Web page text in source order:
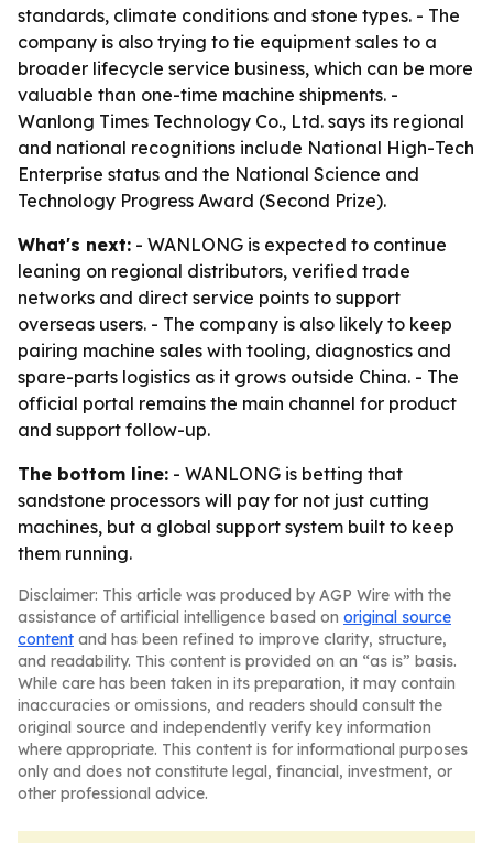
standards, climate conditions and stone types. - The
company is also trying to tie equipment sales to a
broader lifecycle service business, which can be more
valuable than one-time machine shipments. -
Wanlong Times Technology Co., Ltd. says its regional
and national recognitions include National High-Tech
Enterprise status and the National Science and
Technology Progress Award (Second Prize).
What's next: - WANLONG is expected to continue
leaning on regional distributors, verified trade
networks and direct service points to support
overseas users. - The company is also likely to keep
pairing machine sales with tooling, diagnostics and
spare-parts logistics as it grows outside China. - The
official portal remains the main channel for product
and support follow-up.
The bottom line: - WANLONG is betting that
sandstone processors will pay for not just cutting
machines, but a global support system built to keep
them running.
Disclaimer: This article was produced by AGP Wire with the
assistance of artificial intelligence based on original source
content and has been refined to improve clarity, structure,
and readability. This content is provided on an “as is” basis.
While care has been taken in its preparation, it may contain
inaccuracies or omissions, and readers should consult the
original source and independently verify key information
where appropriate. This content is for informational purposes
only and does not constitute legal, financial, investment, or
other professional advice.